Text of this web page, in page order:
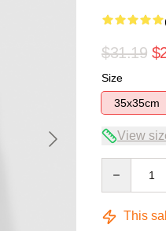
$31.19
Size
35x35cm
View
This